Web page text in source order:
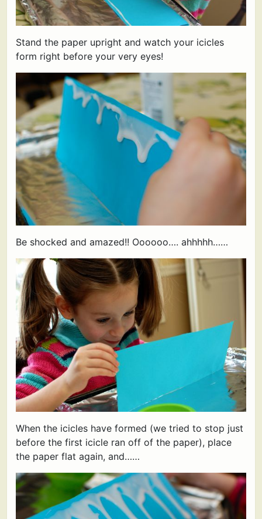
Stand the paper upright and watch your icicles
form right before your very eyes!
Be shocked and amazed!! Oooooo…. ahhhhh……
When the icicles have formed (we tried to stop just
before the first icicle ran off of the paper), place
the paper flat again, and……